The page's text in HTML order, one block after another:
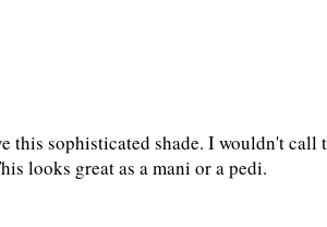
this sophisticated shade. I wouldn't call
looks great as a mani or a pedi.